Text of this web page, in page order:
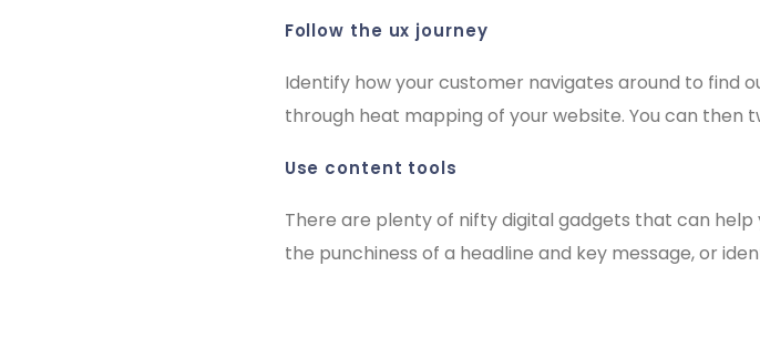
follow the ux journey
Identify how your customer navigates around to find
through heat mapping of your website. You can then
use content tools
There are plenty of nifty digital gadgets that can
the punchiness of a headline and key message, or